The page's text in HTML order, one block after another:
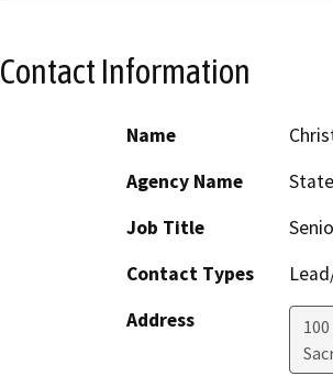
Contact Information
Name
Agency Name
Job Title
Contact Types
Address